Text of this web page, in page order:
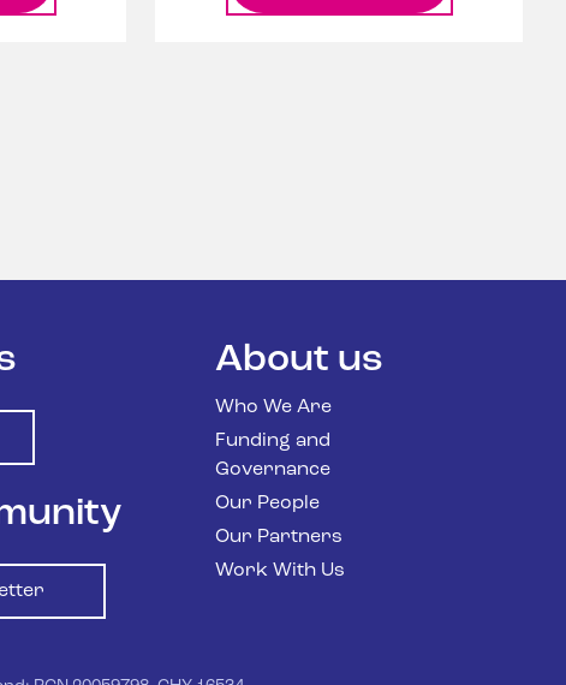
About us
Who We Are
Funding and
Governance
Our People
Our Partners
Work With Us